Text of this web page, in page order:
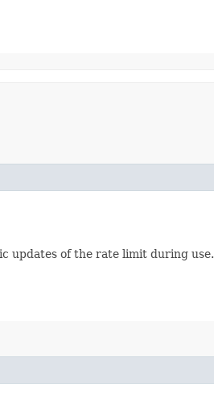
updates of the rate limit during use.